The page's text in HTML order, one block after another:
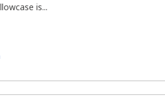
is...